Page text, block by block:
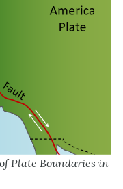
Plate Boundaries in